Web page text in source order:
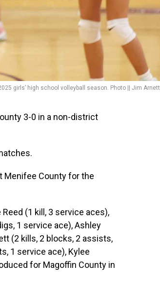
girls’ high school volleyball season. Photo || Jim Arnett
3-0 in a non-district
Menifee County for the
(1 kill, 3 service aces),
1 service ace), Ashley
(2 kills, 2 blocks, 2 assists,
1 service ace), Kylee
for Magoffin County in